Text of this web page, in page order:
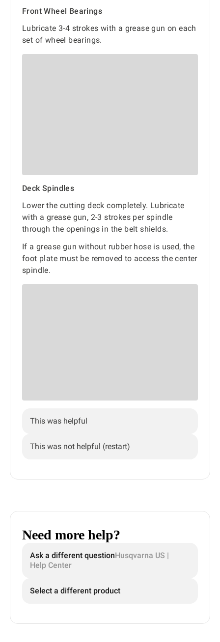
Front Wheel Bearings
Lubricate 3-4 strokes with a grease gun on each
set of wheel bearings.
Deck Spindles
Lower the cutting deck completely. Lubricate
with a grease gun, 2-3 strokes per spindle
through the openings in the belt shields.
If a grease gun without rubber hose is used, the
foot plate must be removed to access the center
spindle.
This was helpful
This was not helpful (restart)
Need more help?
Ask a different questionHusqvarna US |
Help Center
Select a different product